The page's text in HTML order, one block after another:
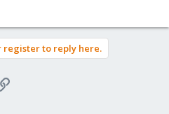
register to reply here.
Link